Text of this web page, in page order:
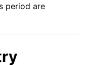
period are